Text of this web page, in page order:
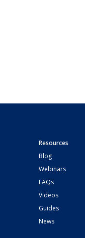
Resources
Blog
Webinars
FAQs
Videos
Guides
News